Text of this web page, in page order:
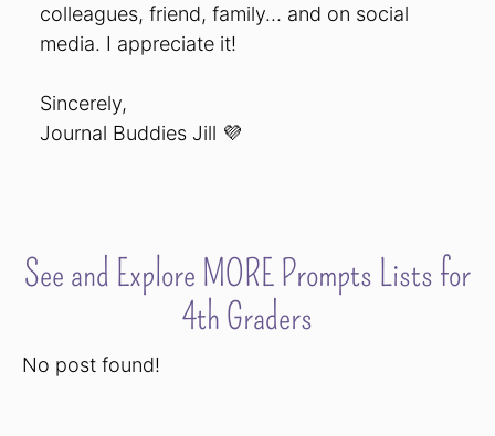
colleagues, friend, family… and on social
media. I appreciate it!
Sincerely,
Journal Buddies Jill 💜
See and Explore MORE Prompts Lists for
4th Graders
No post found!